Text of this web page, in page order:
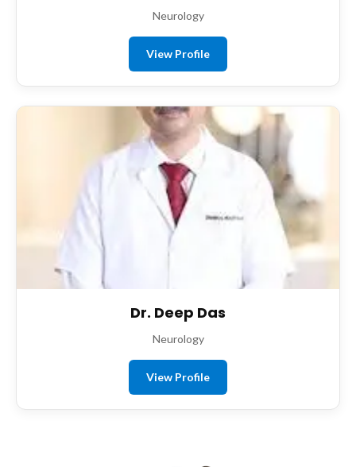
Neurology
View Profile
Dr. Deep Das
Neurology
View Profile